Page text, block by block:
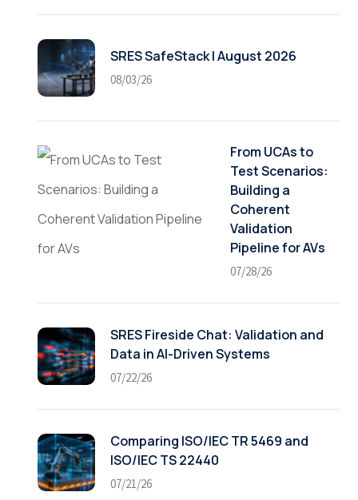
SRES SafeStack | August 2026
08/03/26
From UCAs to
Test Scenarios:
Building a
Coherent
Validation
Pipeline for AVs
07/28/26
SRES Fireside Chat: Validation and
Data in AI-Driven Systems
07/22/26
Comparing ISO/IEC TR 5469 and
ISO/IEC TS 22440
07/21/26